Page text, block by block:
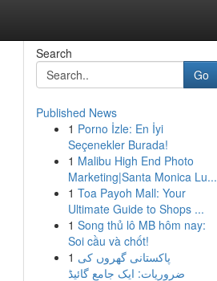
Search
Go
Published News
1 Porno İzle: En İyi
Seçenekler Burada!
1 Malibu High End Photo
Marketing|Santa Monica Lu...
1 Toa Payoh Mall: Your
Ultimate Guide to Shops ...
1 Song thủ lô MB hôm nay:
Soi cầu và chốt!
1 پاکستانی گھروں کی
ضروریات: ایک جامع گائیڈ